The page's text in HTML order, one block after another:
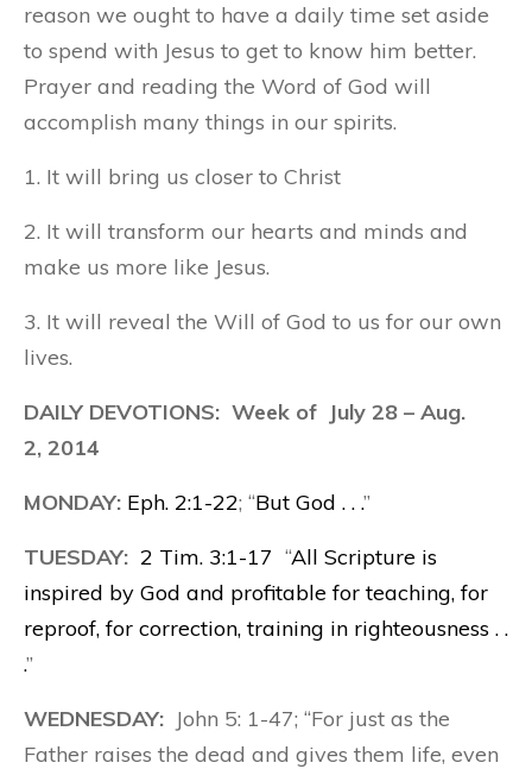
reason we ought to have a daily time set aside
to spend with Jesus to get to know him better.
Prayer and reading the Word of God will
accomplish many things in our spirits.
1. It will bring us closer to Christ
2. It will transform our hearts and minds and
make us more like Jesus.
3. It will reveal the Will of God to us for our own
lives.
DAILY DEVOTIONS: Week of July 28 – Aug.
2, 2014
MONDAY: Eph. 2:1-22; “But God . . .”
TUESDAY: 2 Tim. 3:1-17 “All Scripture is
inspired by God and profitable for teaching, for
reproof, for correction, training in righteousness . .
.”
WEDNESDAY: John 5: 1-47; “For just as the
Father raises the dead and gives them life, even